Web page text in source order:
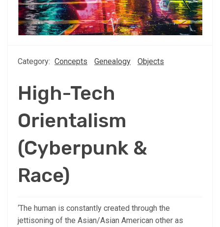
Category: Concepts Genealogy Objects
High-Tech
Orientalism
(Cyberpunk &
Race)
‘The human is constantly created through the
jettisoning of the Asian/Asian American other as